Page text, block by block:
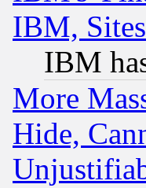
IBM,
IBM
More
Hide,